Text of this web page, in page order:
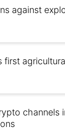
against
first
channels